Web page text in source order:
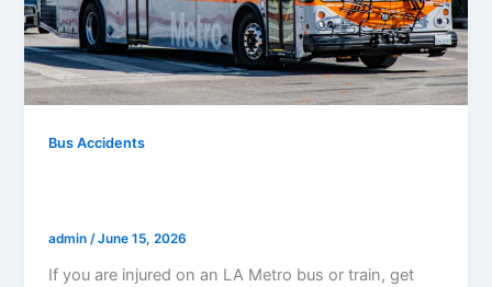
Bus Accidents
admin/June 15, 2026
If you are injured on an LA Metro bus or train, get